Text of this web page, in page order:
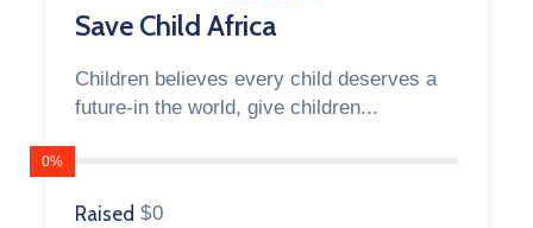
Save Child Africa
Children believes every child deserves a
future-in the world, give children...
0%
Raised $0